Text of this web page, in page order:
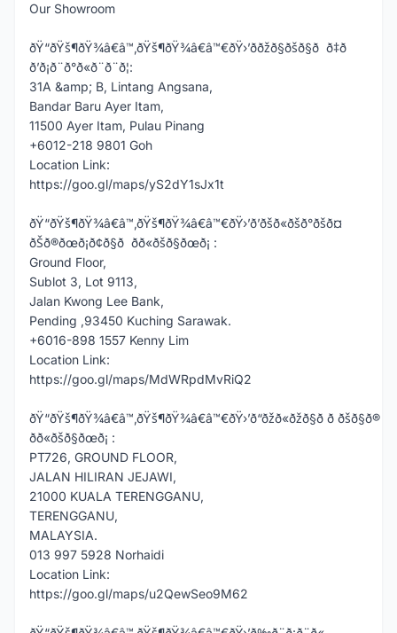
Our Showroom
ðŸ“ðŸš¶ðŸ¾â€â™‚ðŸš¶ðŸ¾â€â™€ðŸ›’ððžð§ðšð§ð ð‡ð
ð’ð¡ð¨ð°ð«ð¨ð¨ð¦:
31A &amp; B, Lintang Angsana,
Bandar Baru Ayer Itam,
11500 Ayer Itam, Pulau Pinang
+6012-218 9801 Goh
Location Link:
https://goo.gl/maps/yS2dY1sJx1t
ðŸ“ðŸš¶ðŸ¾â€â™‚ðŸš¶ðŸ¾â€â™€ðŸ›’ð’ðšð«ðšð°ðšð¤
ðŠð®ðœð¡ð¢ð§ð ðð«ðšð§ðœð¡ :
Ground Floor,
Sublot 3, Lot 9113,
Jalan Kwong Lee Bank,
Pending ,93450 Kuching Sarawak.
+6016-898 1557 Kenny Lim
Location Link:
https://goo.gl/maps/MdWRpdMvRiQ2
ðŸ“ðŸš¶ðŸ¾â€â™‚ðŸš¶ðŸ¾â€â™€ðŸ›’ð“ðžð«ðžð§ð ð ðšð§ð®
ðð«ðšð§ðœð¡ :
PT726, GROUND FLOOR,
JALAN HILIRAN JEJAWI,
21000 KUALA TERENGGANU,
TERENGGANU,
MALAYSIA.
013 997 5928 Norhaidi
Location Link:
https://goo.gl/maps/u2QewSeo9M62